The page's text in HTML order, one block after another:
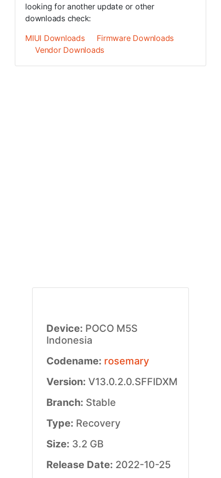
looking for another update or other
downloads check:
MIUI Downloads
Firmware Downloads
Vendor Downloads
Device: POCO M5S
Indonesia
Codename: rosemary
Version: V13.0.2.0.SFFIDXM
Branch: Stable
Type: Recovery
Size: 3.2 GB
Release Date: 2022-10-25